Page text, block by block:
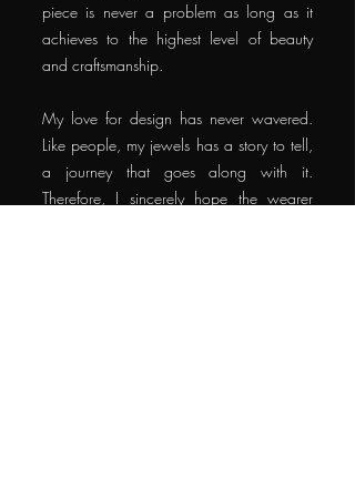
piece is never a problem as long as it
achieves to the highest level of beauty
and craftsmanship.
My love for design has never wavered.
Like people, my jewels has a story to tell,
a journey that goes along with it.
Therefore, I sincerely hope the wearer